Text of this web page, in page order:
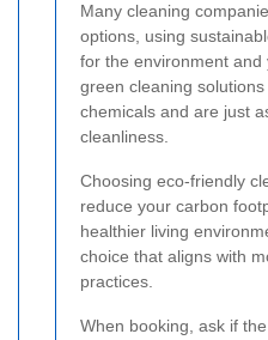
Many cleaning
options, using
for the environment and
green cleaning
chemicals and are just
cleanliness.
Choosing eco-friendly
reduce your carbon
healthier living
choice that aligns with
practices.
When booking, ask if